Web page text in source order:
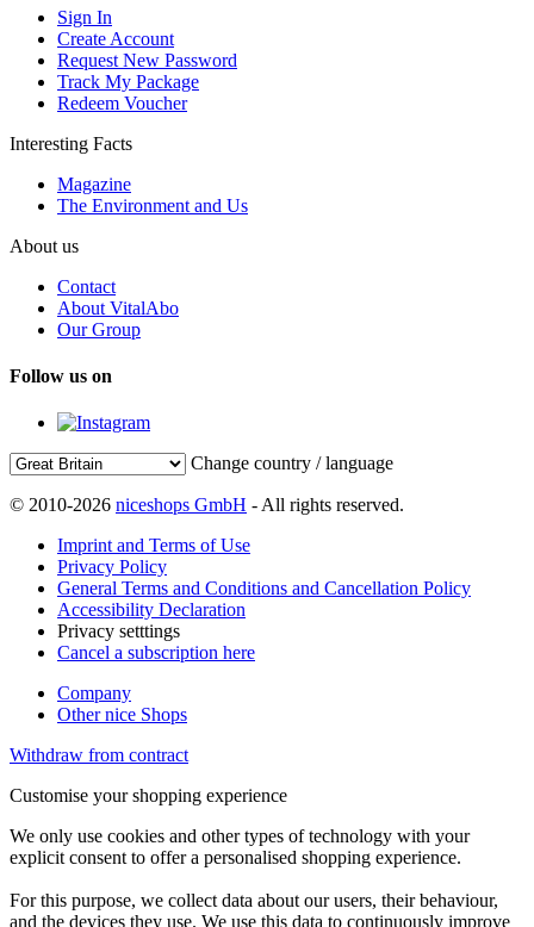
Sign In
Create Account
Request New Password
Track My Package
Redeem Voucher
Interesting Facts
Magazine
The Environment and Us
About us
Contact
About VitalAbo
Our Group
Follow us on
Change country / language
© 2010-2026 niceshops GmbH - All rights reserved.
Imprint and Terms of Use
Privacy Policy
General Terms and Conditions and Cancellation Policy
Accessibility Declaration
Privacy setttings
Cancel a subscription here
Company
Other nice Shops
Withdraw from contract
Customise your shopping experience
We only use cookies and other types of technology with your
explicit consent to offer a personalised shopping experience.
For this purpose, we collect data about our users, their behaviour,
and the devices they use. We use this data to continuously improve